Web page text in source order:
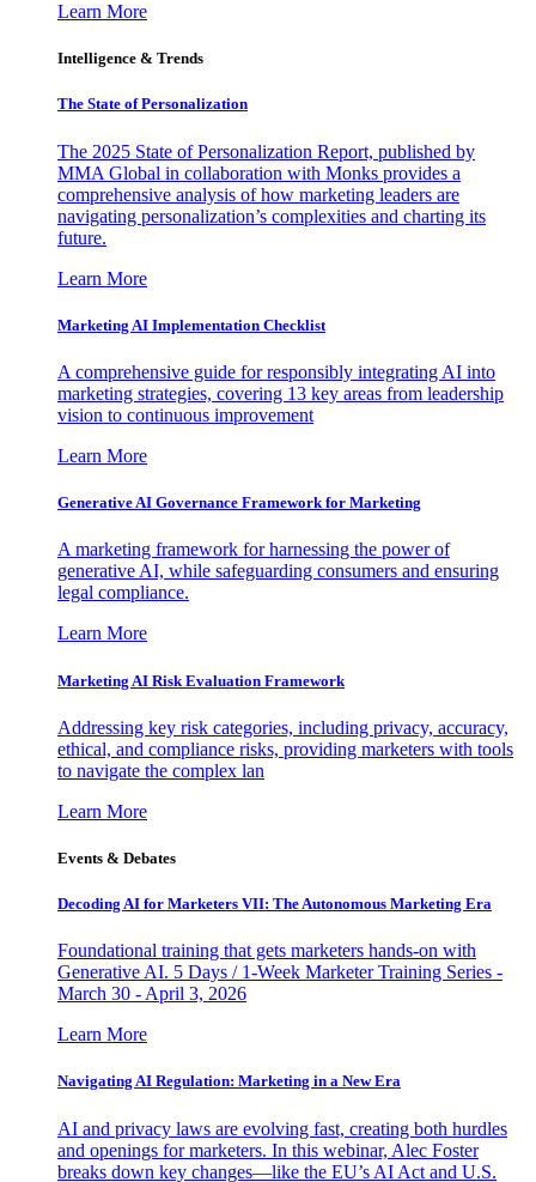
Learn More
Intelligence & Trends
The State of Personalization
The 2025 State of Personalization Report, published by
MMA Global in collaboration with Monks provides a
comprehensive analysis of how marketing leaders are
navigating personalization’s complexities and charting its
future.
Learn More
Marketing AI Implementation Checklist
A comprehensive guide for responsibly integrating AI into
marketing strategies, covering 13 key areas from leadership
vision to continuous improvement
Learn More
Generative AI Governance Framework for Marketing
A marketing framework for harnessing the power of
generative AI, while safeguarding consumers and ensuring
legal compliance.
Learn More
Marketing AI Risk Evaluation Framework
Addressing key risk categories, including privacy, accuracy,
ethical, and compliance risks, providing marketers with tools
to navigate the complex lan
Learn More
Events & Debates
Decoding AI for Marketers VII: The Autonomous Marketing Era
Foundational training that gets marketers hands-on with
Generative AI. 5 Days / 1-Week Marketer Training Series -
March 30 - April 3, 2026
Learn More
Navigating AI Regulation: Marketing in a New Era
AI and privacy laws are evolving fast, creating both hurdles
and openings for marketers. In this webinar, Alec Foster
breaks down key changes—like the EU’s AI Act and U.S.